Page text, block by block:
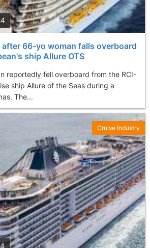
after 66-yo woman falls overboard
ship Allure OTS
reportedly fell overboard from the RCI-
ship Allure of the Seas during a
The...
Cruise Industry